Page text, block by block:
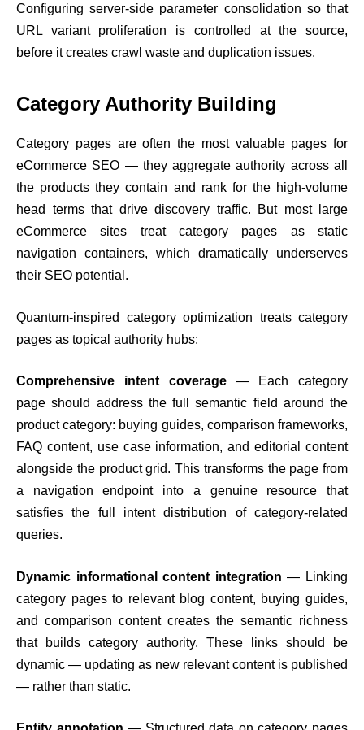
Configuring server-side parameter consolidation so that
URL variant proliferation is controlled at the source,
before it creates crawl waste and duplication issues.
Category Authority Building
Category pages are often the most valuable pages for
eCommerce SEO — they aggregate authority across all
the products they contain and rank for the high-volume
head terms that drive discovery traffic. But most large
eCommerce sites treat category pages as static
navigation containers, which dramatically underserves
their SEO potential.
Quantum-inspired category optimization treats category
pages as topical authority hubs:
Comprehensive intent coverage— Each category
page should address the full semantic field around the
product category: buying guides, comparison frameworks,
FAQ content, use case information, and editorial content
alongside the product grid. This transforms the page from
a navigation endpoint into a genuine resource that
satisfies the full intent distribution of category-related
queries.
Dynamic informational content integration — Linking
category pages to relevant blog content, buying guides,
and comparison content creates the semantic richness
that builds category authority. These links should be
dynamic — updating as new relevant content is published
— rather than static.